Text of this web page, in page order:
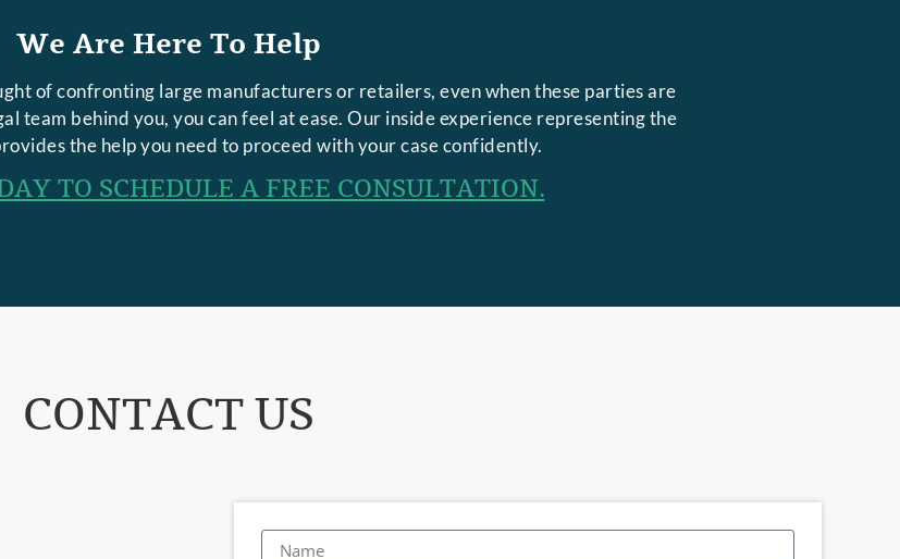
We Are Here To Help
of confronting large manufacturers or retailers, even when these parties are
team behind you, you can feel at ease. Our inside experience representing the
the help you need to proceed with your case confidently.
TO SCHEDULE A FREE CONSULTATION.
CONTACT US